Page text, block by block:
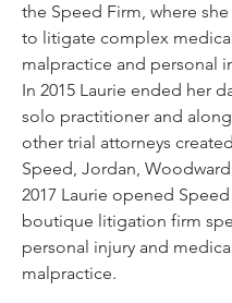
the Speed Firm, where
to litigate complex
malpractice and personal
In 2015 Laurie ended her
solo practitioner and
other trial attorneys
Speed, Jordan,
2017 Laurie opened
boutique litigation firm
personal injury and
malpractice.